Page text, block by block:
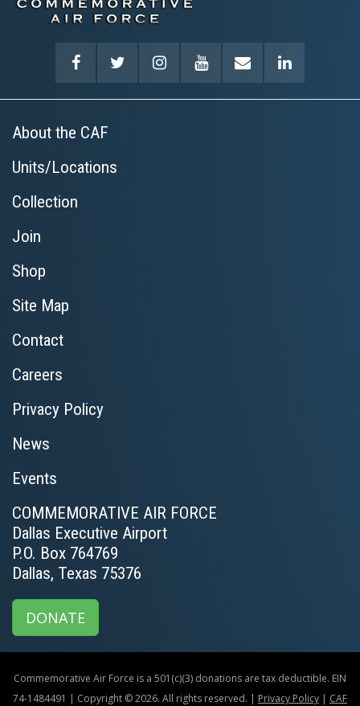
About the CAF
Units/Locations
Collection
Join
Shop
Site Map
Contact
Careers
Privacy Policy
News
Events
COMMEMORATIVE AIR FORCE
Dallas Executive Airport
P.O. Box 764769
Dallas, Texas 75376
DONATE
Commemorative Air Force is a 501(c)(3) donations are tax deductible. EIN
74-1484491 | Copyright © 2026. All rights reserved. | Privacy Policy | CAF